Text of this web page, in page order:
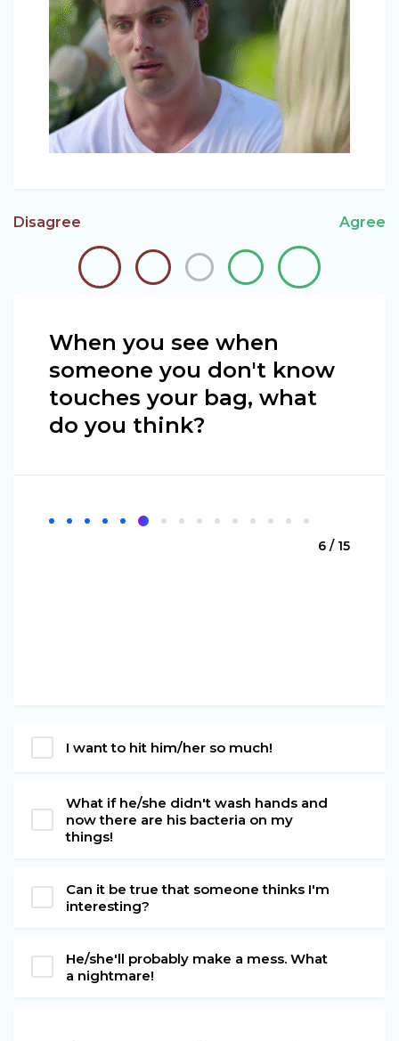
Disagree Agree
When you see when
someone you don't know
touches your bag, what
do you think?
6 / 15
I want to hit him/her so much!
What if he/she didn't wash hands and
now there are his bacteria on my
things!
Can it be true that someone thinks I'm
interesting?
He/she'll probably make a mess. What
a nightmare!